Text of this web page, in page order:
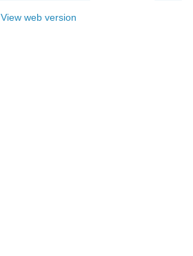
View web version